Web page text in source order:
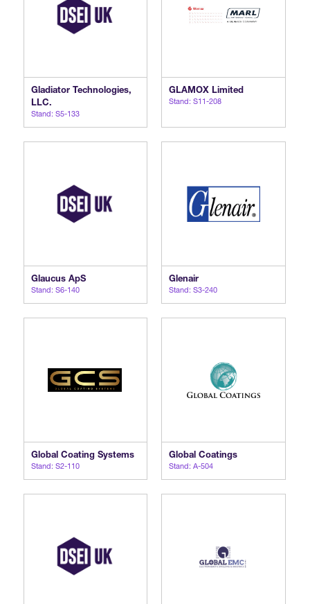
Gladiator Technologies,
LLC.
Stand: S5-133
GLAMOX Limited
Stand: S11-208
Glaucus ApS
Stand: S6-140
Glenair
Stand: S3-240
Global Coating Systems
Stand: S2-110
Global Coatings
Stand: A-504